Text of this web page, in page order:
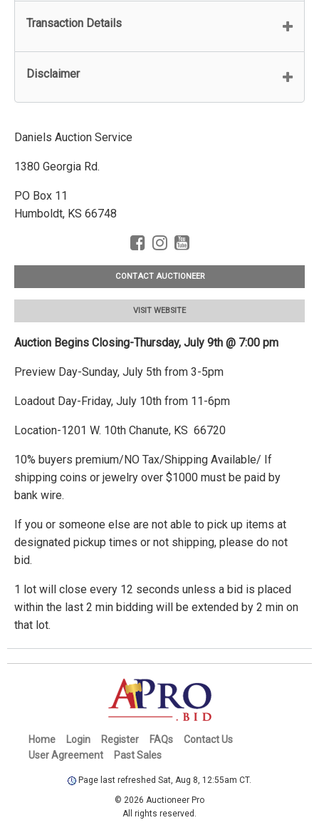
Transaction Details
Disclaimer
Daniels Auction Service
1380 Georgia Rd.
PO Box 11
Humboldt, KS 66748
CONTACT AUCTIONEER
VISIT WEBSITE
Auction Begins Closing-Thursday, July 9th @ 7:00 pm
Preview Day-Sunday, July 5th from 3-5pm
Loadout Day-Friday, July 10th from 11-6pm
Location-1201 W. 10th Chanute, KS 66720
10% buyers premium/NO Tax/Shipping Available/ If
shipping coins or jewelry over $1000 must be paid by
bank wire.
If you or someone else are not able to pick up items at
designated pickup times or not shipping, please do not
bid.
1 lot will close every 12 seconds unless a bid is placed
within the last 2 min bidding will be extended by 2 min on
that lot.
Home Login Register FAQs
Contact Us
User Agreement
Past Sales
Page last refreshed Sat, Aug 8, 12:55am CT.
© 2026 Auctioneer Pro
All rights reserved.